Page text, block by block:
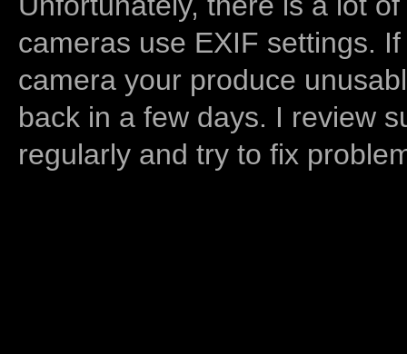
cameras use EXIF settings.
camera your produce
back in a few days. I review
regularly and try to fix